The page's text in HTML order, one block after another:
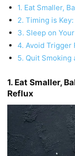
1. Eat Smaller,
2. Timing is
3. Sleep on
4. Avoid Trigger
5. Quit Smoking
1. Eat Smaller,
Reflux